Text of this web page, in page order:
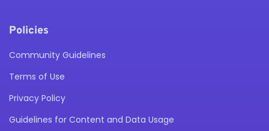
Policies
Community Guidelines
Terms of Use
Privacy Policy
Guidelines for Content and Data Usage